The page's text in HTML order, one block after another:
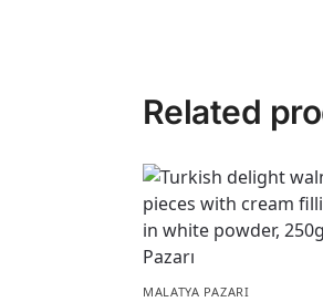
Related
MALATYA PAZARI